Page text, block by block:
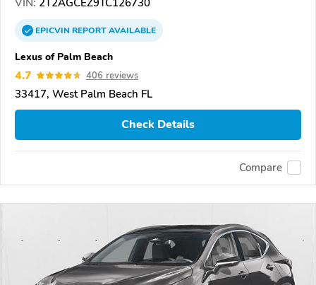
EPICVINREPORTAVAILABLE
Lexus of Palm Beach
4.7 406 reviews
33417, West Palm Beach FL
Check Details
Compare